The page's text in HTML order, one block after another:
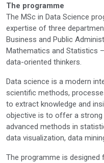
The programme
The MSc in Data Science
expertise of three
Business and Public
Mathematics and Statistics
data-oriented thinkers.
Data science is a modern
scientific methods,
to extract knowledge and
objective is to offer a
advanced methods in
data visualization, data
The programme is